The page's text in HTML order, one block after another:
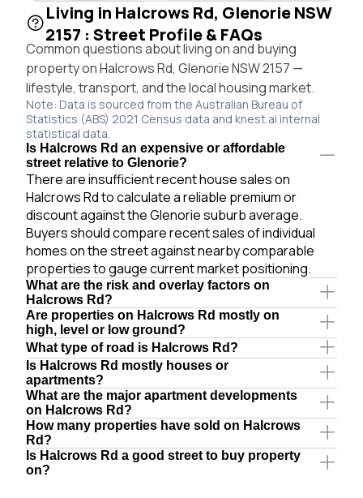
Living in Halcrows Rd, Glenorie NSW
2157 : Street Profile & FAQs
Common questions about living on and buying
property on Halcrows Rd, Glenorie NSW 2157 —
lifestyle, transport, and the local housing market.
Note: Data is sourced from the Australian Bureau of
Statistics (ABS) 2021 Census data and knest.ai internal
statistical data.
Is Halcrows Rd an expensive or affordable
street relative to Glenorie?
There are insufficient recent house sales on
Halcrows Rd to calculate a reliable premium or
discount against the Glenorie suburb average.
Buyers should compare recent sales of individual
homes on the street against nearby comparable
properties to gauge current market positioning.
What are the risk and overlay factors on
Halcrows Rd?
Are properties on Halcrows Rd mostly on
high, level or low ground?
What type of road is Halcrows Rd?
Is Halcrows Rd mostly houses or
apartments?
What are the major apartment developments
on Halcrows Rd?
How many properties have sold on Halcrows
Rd?
Is Halcrows Rd a good street to buy property
on?